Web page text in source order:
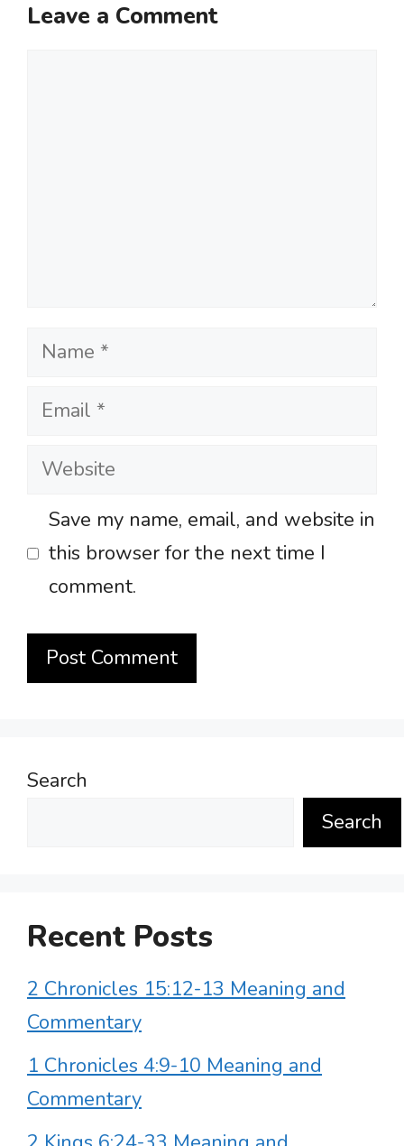
Leave a Comment
Name
Email
Website
Save my name, email, and website in
this browser for the next time I
comment.
Search
Search
Recent Posts
2 Chronicles 15:12-13 Meaning and
Commentary
1 Chronicles 4:9-10 Meaning and
Commentary